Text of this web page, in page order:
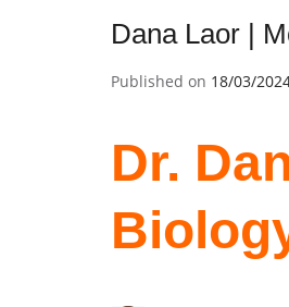
Dana Laor |
Published on 18/03/
Dr.